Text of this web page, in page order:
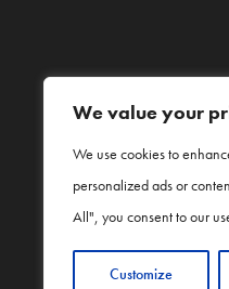
We value your
We use cookies to
personalized ads or
All", you consent to our
Customize